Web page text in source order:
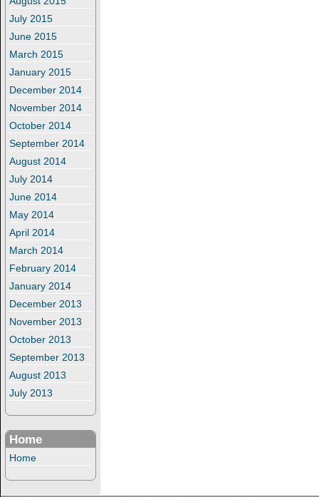
July 2015
June 2015
March 2015
January 2015
December 2014
November 2014
October 2014
September 2014
August 2014
July 2014
June 2014
May 2014
April 2014
March 2014
February 2014
January 2014
December 2013
November 2013
October 2013
September 2013
August 2013
July 2013
Home
Home